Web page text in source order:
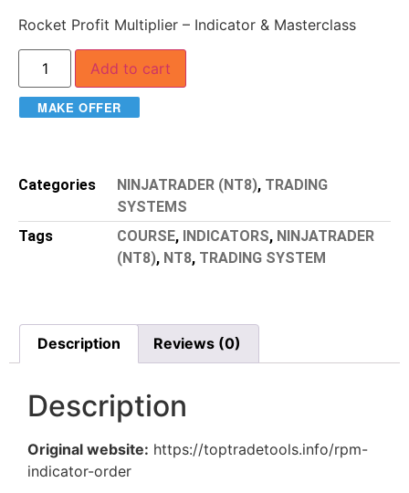
Rocket Profit Multiplier – Indicator & Masterclass
Add to cart
MAKE OFFER
Categories NINJATRADER (NT8), TRADING
SYSTEMS
Tags
COURSE, INDICATORS, NINJATRADER
(NT8), NT8, TRADING SYSTEM
Description Reviews (0)
Description
Original website: https://toptradetools.info/rpm-
indicator-order